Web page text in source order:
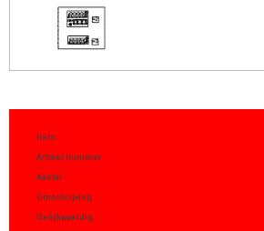
Item
Artikel nummer
Aantal
Omschrijving
Gelijkwaardig